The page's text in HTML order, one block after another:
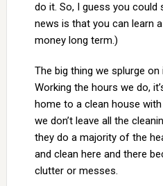
do it. So, I guess you could
news is that you can learn
money long term.)
The big thing we splurge on
Working the hours we do,
home to a clean house
we don’t leave all the
they do a majority of the
and clean here and there
clutter or messes.